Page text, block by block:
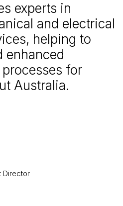
experts in
and electrical
helping to
enhanced
for
Australia.
Director